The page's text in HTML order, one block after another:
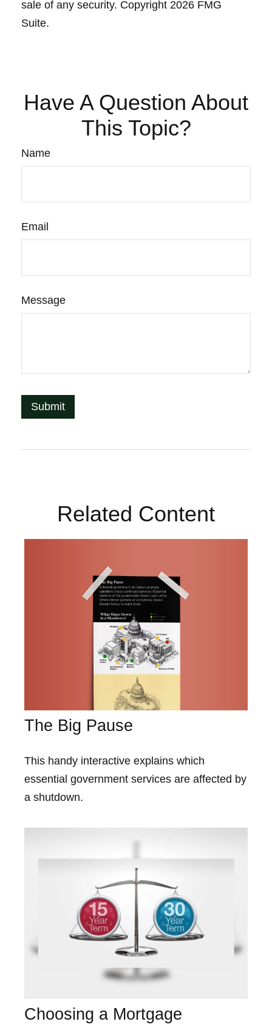
sale of any security. Copyright 2026 FMG
Suite.
Have A Question About
This Topic?
Name
Email
Message
Related Content
The Big Pause
This handy interactive explains which
essential government services are affected by
a shutdown.
Choosing a Mortgage